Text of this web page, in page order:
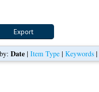
Date| Item Type| Keywords|